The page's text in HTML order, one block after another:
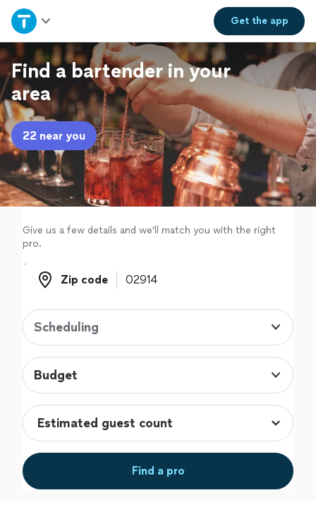
Get theapp
Home
Explore Services
Join as a pro
Sign up
Log in
Find a bartender in your
area
22 near you
Give us a few details and we'll match you with the right
pro.
Zip code
Zip code
Scheduling
Budget
Find a pro